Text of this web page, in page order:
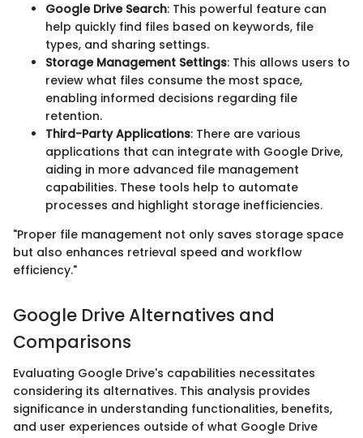
Google Drive Search: This powerful feature can
help quickly find files based on keywords, file
types, and sharing settings.
Storage Management Settings: This allows users to
review what files consume the most space,
enabling informed decisions regarding file
retention.
Third-Party Applications: There are various
applications that can integrate with Google Drive,
aiding in more advanced file management
capabilities. These tools help to automate
processes and highlight storage inefficiencies.
"Proper file management not only saves storage space
but also enhances retrieval speed and workflow
efficiency."
Google Drive Alternatives and
Comparisons
Evaluating Google Drive's capabilities necessitates
considering its alternatives. This analysis provides
significance in understanding functionalities, benefits,
and user experiences outside of what Google Drive